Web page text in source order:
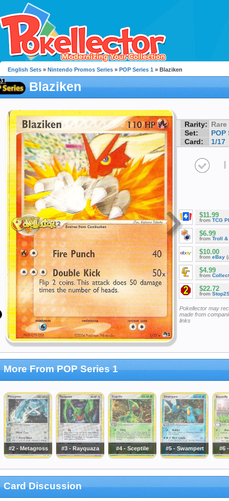
English Sets » Nintendo Promos Series » POP Series 1 » Blaziken
Blaziken
Rarity: Rare
Set:
POP
Card:
1/17
I
$11.99
from TCG
$6.99
from Troll &
$10.00
from eBay
$4.99
from
$22.72
from
Pokellector may
made from
links
More From POP Series 1
#2 - Metagross #3 - Rayquaza #4 - Sceptile #5 - Swampert #6
Card Discussion